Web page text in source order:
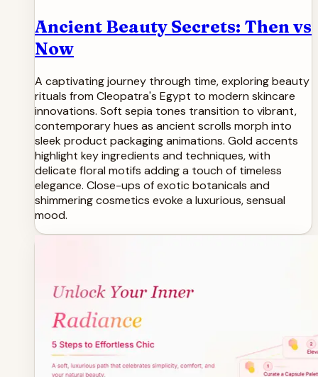
Ancient Beauty Secrets: Then vs
Now
A captivating journey through time, exploring beauty
rituals from Cleopatra's Egypt to modern skincare
innovations. Soft sepia tones transition to vibrant,
contemporary hues as ancient scrolls morph into
sleek product packaging animations. Gold accents
highlight key ingredients and techniques, with
delicate floral motifs adding a touch of timeless
elegance. Close-ups of exotic botanicals and
shimmering cosmetics evoke a luxurious, sensual
mood.